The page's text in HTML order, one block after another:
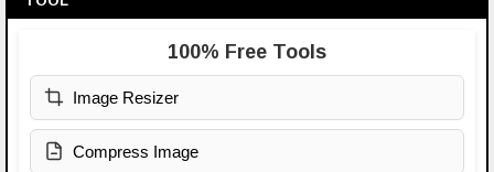
100% Free Tools
Image Resizer
Compress Image